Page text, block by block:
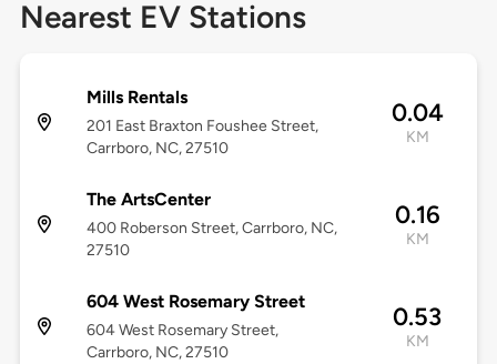
Nearest EV Stations
Mills Rentals
201 East Braxton Foushee Street,
Carrboro, NC, 27510
0.04
KM
The ArtsCenter
400 Roberson Street, Carrboro, NC,
27510
0.16
KM
604 West Rosemary Street
604 West Rosemary Street,
Carrboro, NC, 27510
0.53
KM